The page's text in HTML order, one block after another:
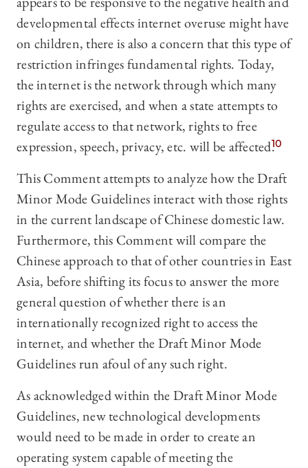
developmental effects internet overuse might have
on children, there is also a concern that this type of
restriction infringes fundamental rights. Today,
the internet is the network through which many
rights are exercised, and when a state attempts to
regulate access to that network, rights to free
expression, speech, privacy, etc. will be affected.10
This Comment attempts to analyze how the Draft
Minor Mode Guidelines interact with those rights
in the current landscape of Chinese domestic law.
Furthermore, this Comment will compare the
Chinese approach to that of other countries in East
Asia, before shifting its focus to answer the more
general question of whether there is an
internationally recognized right to access the
internet, and whether the Draft Minor Mode
Guidelines run afoul of any such right.
As acknowledged within the Draft Minor Mode
Guidelines, new technological developments
would need to be made in order to create an
operating system capable of meeting the